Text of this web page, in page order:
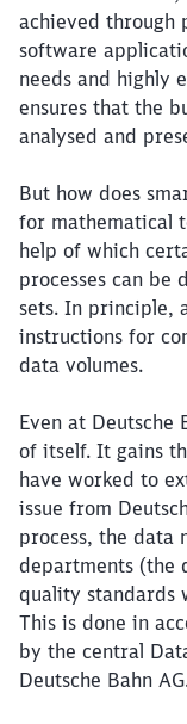
achieved through
software
needs and highly
ensures that the
analysed and
But how does
for mathematical
help of which
processes can be
sets. In principle,
instructions for
data volumes.
Even at Deutsche
of itself. It gains
have worked to
issue from
process, the data
departments (the
quality standards
This is done in
by the central
Deutsche Bahn